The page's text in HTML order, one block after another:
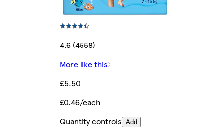
4.6 (4558)
More like this
£5.50
£0.46/each
Quantity controls Add